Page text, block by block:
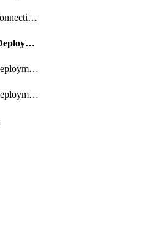
getGoldengateConnectionTypes
getGoldengateDeploymentEnvironments
getGoldengateDeploymentTypes
getGoldengateDeploymentVersions